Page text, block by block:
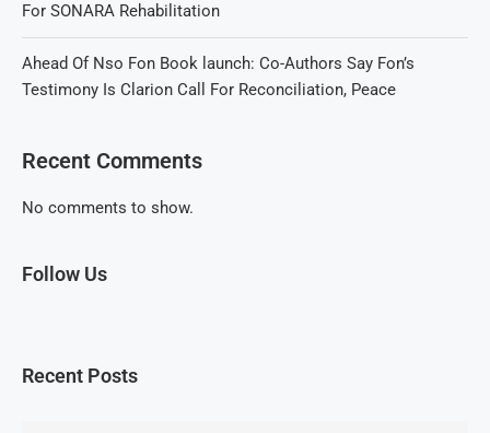
For SONARA Rehabilitation
Ahead Of Nso Fon Book launch: Co-Authors Say Fon’s
Testimony Is Clarion Call For Reconciliation, Peace
Recent Comments
No comments to show.
Follow Us
Recent Posts